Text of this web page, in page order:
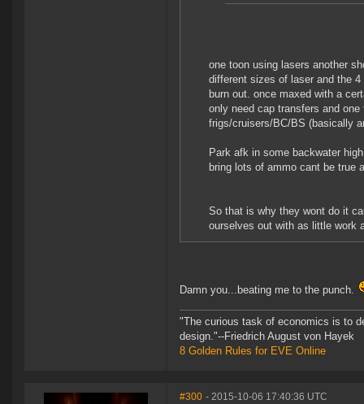
one toon using lasers another
different sizes of laser and the
burn out. once maxed with a
only need cap transfers and
frigs/cruisers/BC/BS (basically
Park afk in some backwater
bring lots of ammo cant be true
So that is why they wont do it
ourselves out with as little work
Damn you...beating me to the punch.
"The curious task of economics is to
design."--Friedrich August von Hayek
8 Golden Rules for EVE Online
#300 - 2015-10-06 17:40:36 UTC